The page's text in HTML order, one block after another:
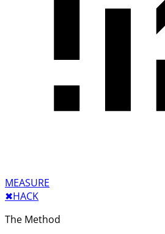
MEASURE
✖︎HACK
The Method